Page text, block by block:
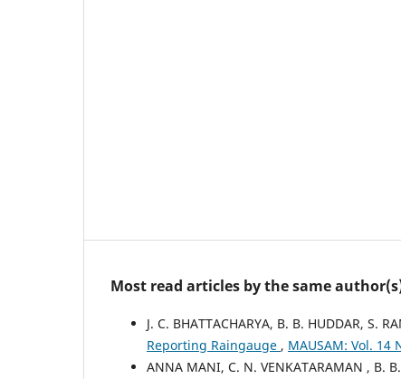
Most read articles by the same
J. C. BHATTACHARYA, B. B. HUDDAR, S.
Reporting Raingauge , MAUSAM: Vol. 14
ANNA MANI, C. N. VENKATARAMAN , B.